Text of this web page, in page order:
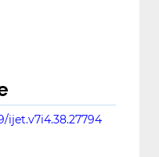
ijet.v7i4.38.27794